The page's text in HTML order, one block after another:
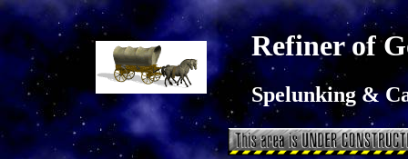
Refiner of
Spelunking &